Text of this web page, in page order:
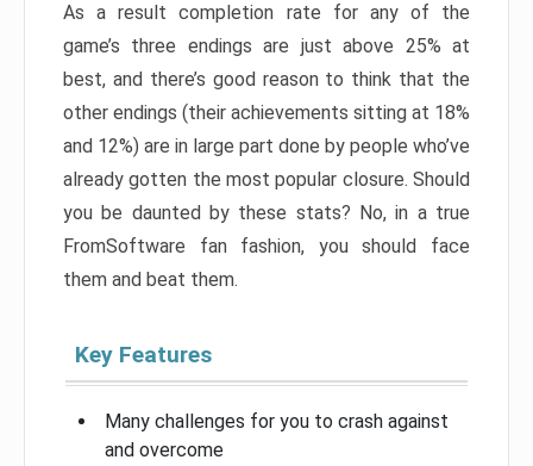
As a result completion rate for any of the
game’s three endings are just above 25% at
best, and there’s good reason to think that the
other endings (their achievements sitting at 18%
and 12%) are in large part done by people who’ve
already gotten the most popular closure. Should
you be daunted by these stats? No, in a true
FromSoftware fan fashion, you should face
them and beat them.
Key Features
Many challenges for you to crash against
and overcome